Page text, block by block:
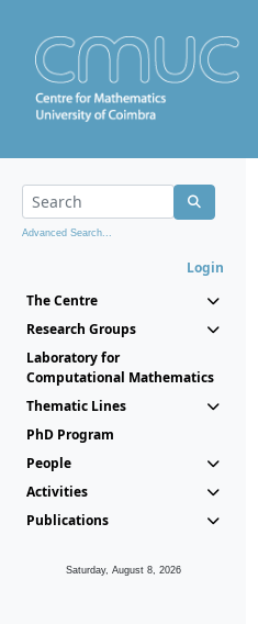
Advanced Search...
Login
The Centre
Research Groups
Laboratory for
Computational Mathematics
Thematic Lines
PhD Program
People
Activities
Publications
Saturday, August 8, 2026